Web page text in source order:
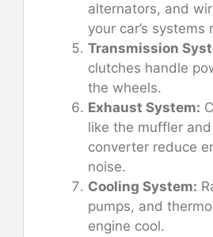
alternators, and
your car’s systems
Transmission
clutches handle
the wheels.
Exhaust System:
like the muffler
converter reduce
noise.
Cooling System:
pumps, and
engine cool.